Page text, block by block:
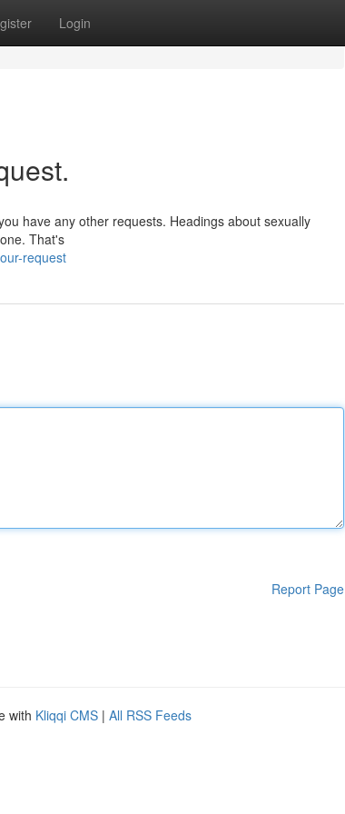
Login
have any other requests. Headings about sexually
That's
request
Report Page
with Kliqqi CMS | All RSS Feeds